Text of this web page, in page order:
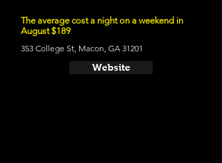
The average cost a night on a weekend in
August $189
353 College St, Macon, GA 31201
Website